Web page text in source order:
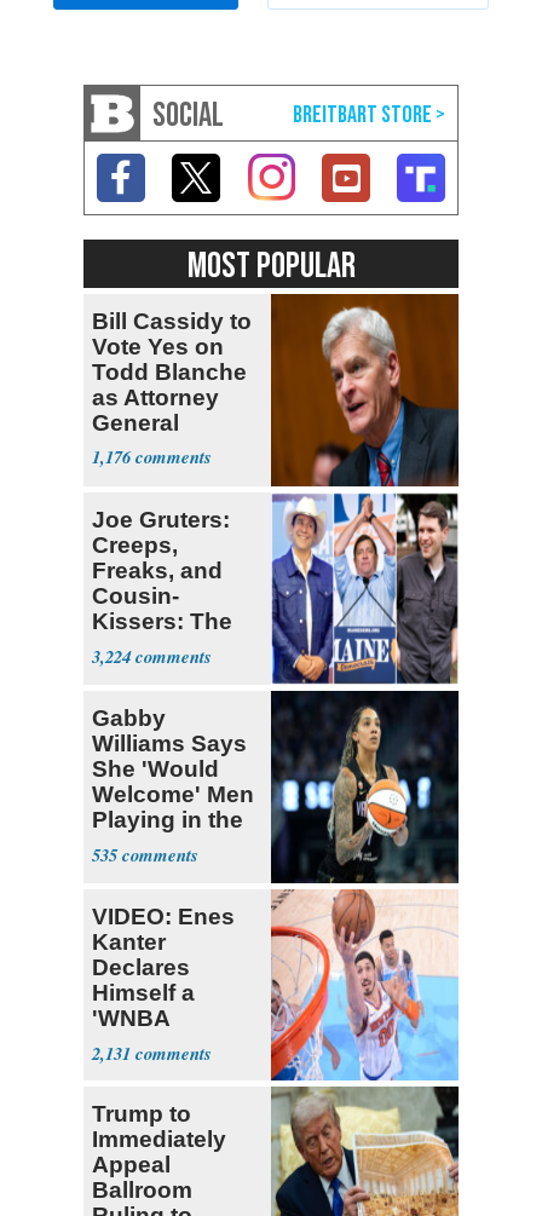
SOCIAL
MOST POPULAR
Bill Cassidy to
Vote Yes on
Todd Blanche
as Attorney
General
1,176
Joe Gruters:
Creeps,
Freaks, and
Cousin-
Kissers: The
Dems' Midterm
Ticket
3,224
Gabby
Williams Says
She 'Would
Welcome' Men
Playing in the
WNBA
535
VIDEO: Enes
Kanter
Declares
Himself a
'WNBA
Prospect'
2,131
Trump to
Immediately
Appeal
Ballroom